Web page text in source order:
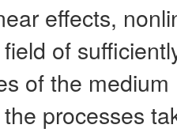
effects,
of
of the
processes